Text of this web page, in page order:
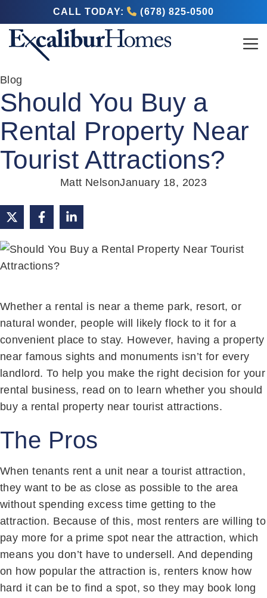
CALL TODAY: (678) 825-0500
Blog
Should You Buy a
Rental Property Near
Tourist Attractions?
Matt NelsonJanuary 18, 2023
Whether a rental is near a theme park, resort, or
natural wonder, people will likely flock to it for a
convenient place to stay. However, having a property
near famous sights and monuments isn’t for every
landlord. To help you make the right decision for your
rental business, read on to learn whether you should
buy a rental property near tourist attractions.
The Pros
When tenants rent a unit near a tourist attraction,
they want to be as close as possible to the area
without spending excess time getting to the
attraction. Because of this, most renters are willing to
pay more for a prime spot near the attraction, which
means you don’t have to undersell. And depending
on how popular the attraction is, renters know how
hard it can be to find a spot, so they may book long